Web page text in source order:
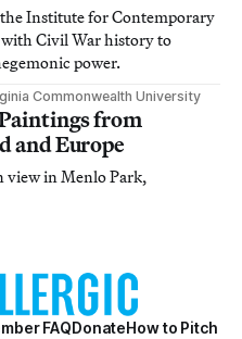
Institute for Contemporary
Civil War history to
power.
Commonwealth University
from
and Europe
view in Menlo Park,
FAQDonateHow to Pitch